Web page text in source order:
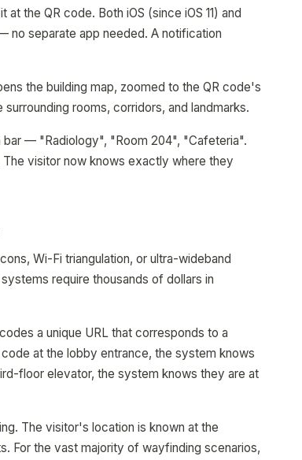
the QR code. Both iOS (since iOS 11) and
no separate app needed. A notification
the building map, zoomed to the QR code's
rooms, corridors, and landmarks.
— "Radiology", "Room 204", "Cafeteria".
visitor now knows exactly where they
Wi-Fi triangulation, or ultra-wideband
require thousands of dollars in
a unique URL that corresponds to a
at the lobby entrance, the system knows
floor elevator, the system knows they are at
The visitor's location is known at the
For the vast majority of wayfinding scenarios,